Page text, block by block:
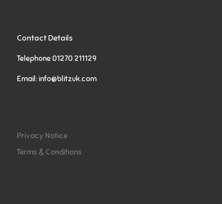
Contact Details
Telephone 01270 211129
Email: info@blitzuk.com
Privacy Notice
Terms & Conditions